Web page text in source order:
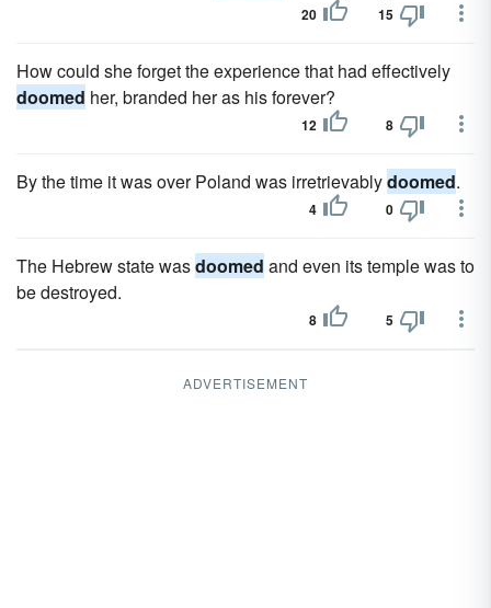
20 15
How could she forget the experience that had effectively
doomed her, branded her as his forever?
12 8
By the time it was over Poland was irretrievablydoomed.
4 0
The Hebrew state wasdoomed and even its temple was to
be destroyed.
8 5
ADVERTISEMENT